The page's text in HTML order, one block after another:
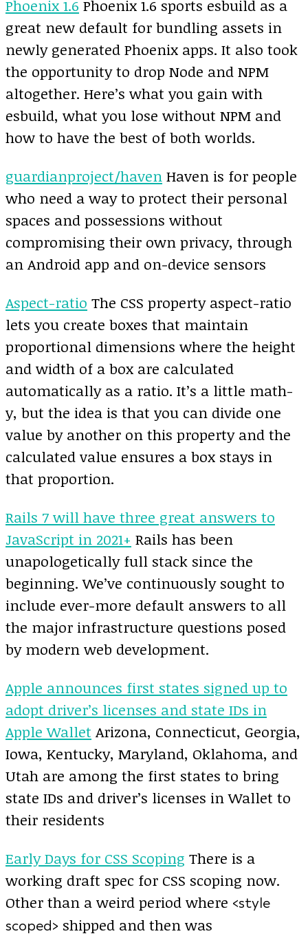
Phoenix 1.6 Phoenix 1.6 sports esbuild as a
great new default for bundling assets in
newly generated Phoenix apps. It also took
the opportunity to drop Node and NPM
altogether. Here’s what you gain with
esbuild, what you lose without NPM and
how to have the best of both worlds.
guardianproject/haven Haven is for people
who need a way to protect their personal
spaces and possessions without
compromising their own privacy, through
an Android app and on-device sensors
Aspect-ratio The CSS property aspect-ratio
lets you create boxes that maintain
proportional dimensions where the height
and width of a box are calculated
automatically as a ratio. It’s a little math-
y, but the idea is that you can divide one
value by another on this property and the
calculated value ensures a box stays in
that proportion.
Rails 7 will have three great answers to
JavaScript in 2021+ Rails has been
unapologetically full stack since the
beginning. We’ve continuously sought to
include ever-more default answers to all
the major infrastructure questions posed
by modern web development.
Apple announces first states signed up to
adopt driver’s licenses and state IDs in
Apple Wallet Arizona, Connecticut, Georgia,
Iowa, Kentucky, Maryland, Oklahoma, and
Utah are among the first states to bring
state IDs and driver’s licenses in Wallet to
their residents
Early Days for CSS Scoping There is a
working draft spec for CSS scoping now.
Other than a weird period where <style
scoped> shipped and then was